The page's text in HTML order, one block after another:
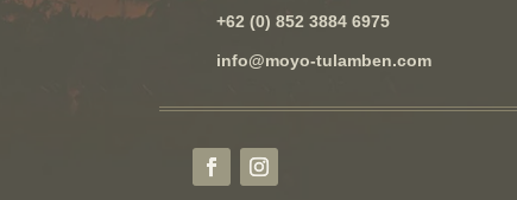
+62 (0) 852 3884 6975
info@moyo-tulamben.com